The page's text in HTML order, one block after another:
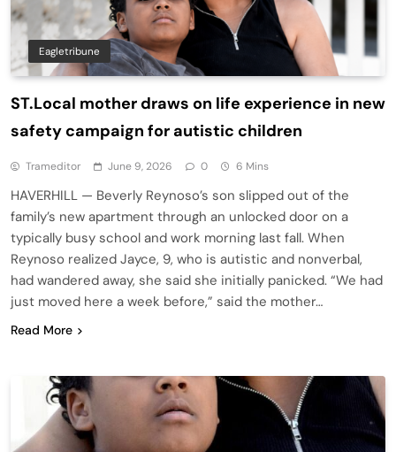
Eagletribune
ST.Local mother draws on life experience in new
safety campaign for autistic children
Trameditor June 9, 2026 0 6 Mins
HAVERHILL — Beverly Reynoso’s son slipped out of the
family’s new apartment through an unlocked door on a
typically busy school and work morning last fall. When
Reynoso realized Jayce, 9, who is autistic and nonverbal,
had wandered away, she said she initially panicked. “We had
just moved here a week before,” said the mother…
Read More